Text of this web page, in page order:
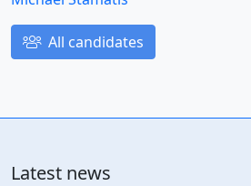
All candidates
Latest news